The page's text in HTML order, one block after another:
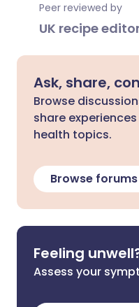
Peer reviewed by
UK recipe
Ask, share,
Browse
share
health topics.
Browse forums
Feeling
Assess your